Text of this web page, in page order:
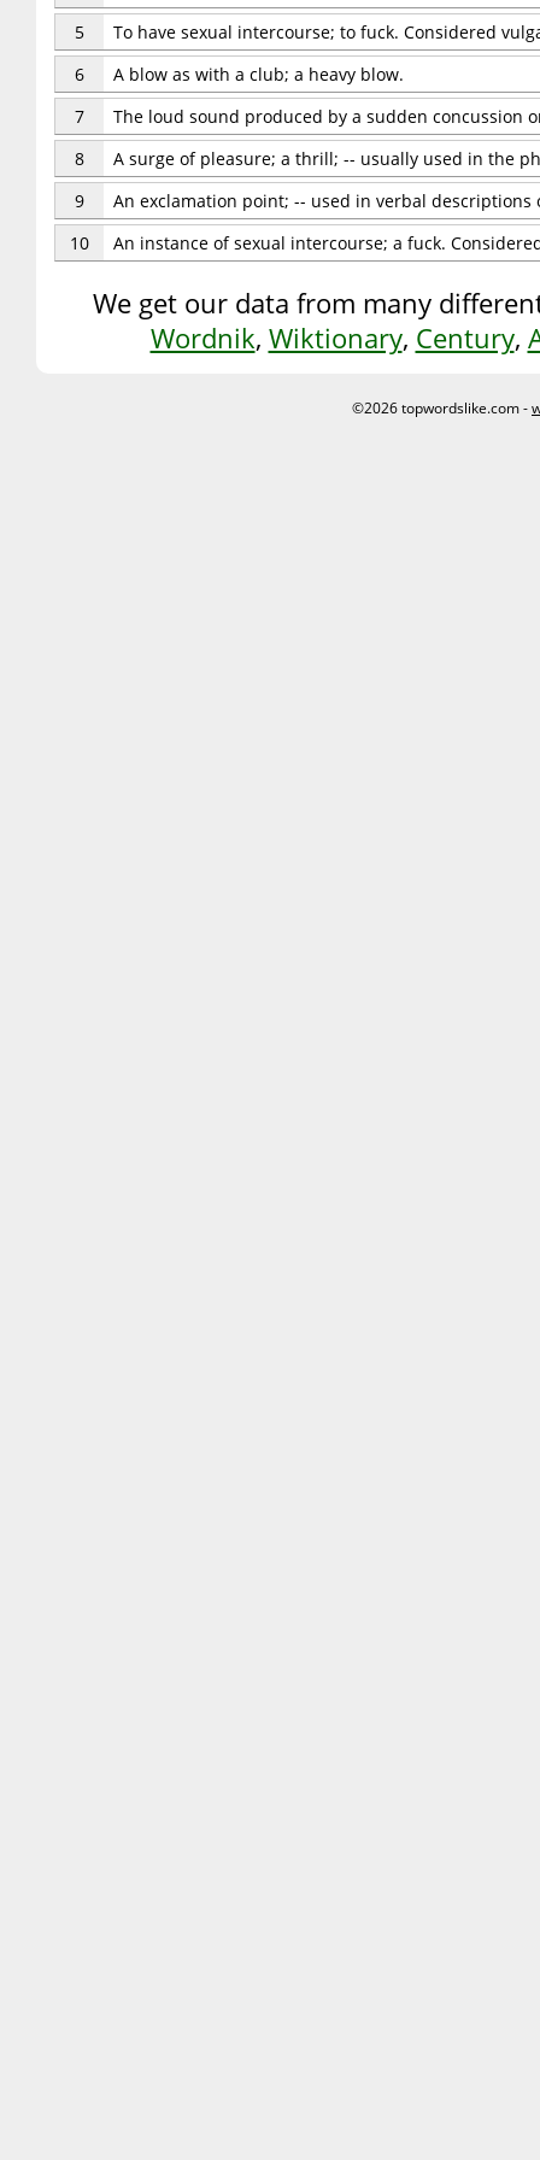
5
To have sexual intercourse; to fuck. Considered
6
A blow as with a club; a heavy blow.
7
The loud sound produced by a sudden concussion
8
A surge of pleasure; a thrill; -- usually used in the
9
An exclamation point; -- used in verbal
10
An instance of sexual intercourse; a fuck.
We get our data from many
Wordnik, Wiktionary, Century,
©2026 topwordslike.com -